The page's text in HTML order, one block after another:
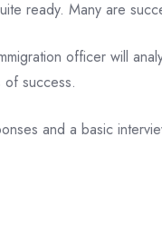
ready. Many are
officer will
success.
and a basic